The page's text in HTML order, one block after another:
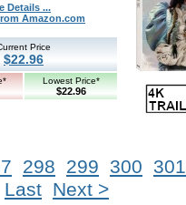
Details ...
Amazon.com
Price
$22.96
Lowest Price*
$22.96
298 299 300 301
Last Next >